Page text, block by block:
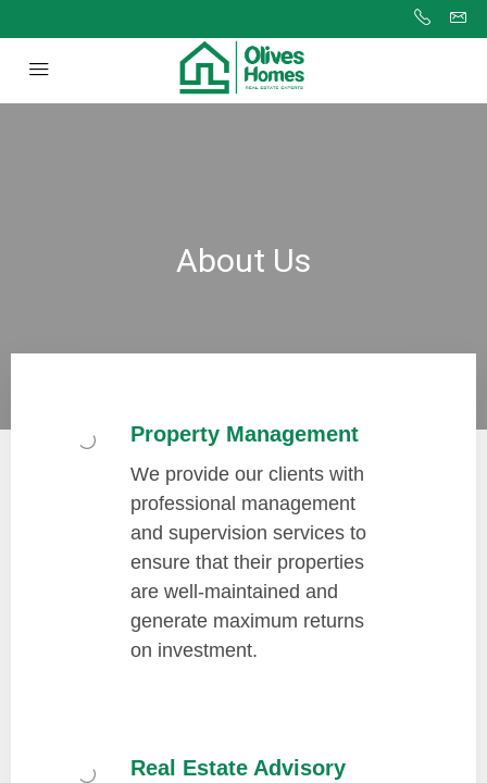
About Us
Property Management
We provide our clients with
professional management
and supervision services to
ensure that their properties
are well-maintained and
generate maximum returns
on investment.
Real Estate Advisory